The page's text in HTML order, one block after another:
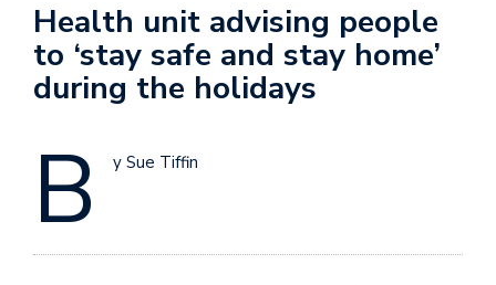
Health unit advising people
to ‘stay safe and stay home’
during the holidays
B y Sue Tiffin